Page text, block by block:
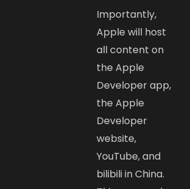
Importantly,
Apple will host
all content on
the Apple
Developer app,
the Apple
Developer
website,
YouTube, and
bilibili in China.